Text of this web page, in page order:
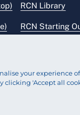
RCN Library
RCN Starting
your experience
clicking 'Accept all